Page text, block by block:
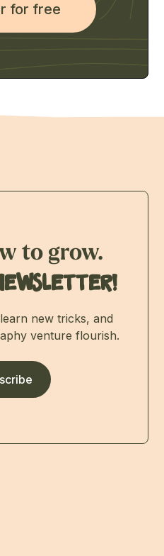
for free
to grow.
new tricks, and
venture flourish.